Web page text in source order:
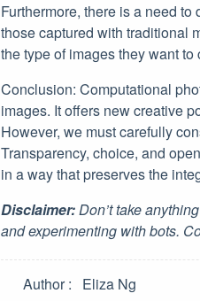
Furthermore, there is a need
those captured with traditional
the type of images they want
Conclusion: Computational
images. It offers new creative
However, we must carefully
Transparency, choice, and
in a way that preserves the
Disclaimer:Don’t take
and experimenting with bots.
Author
Eliza Ng